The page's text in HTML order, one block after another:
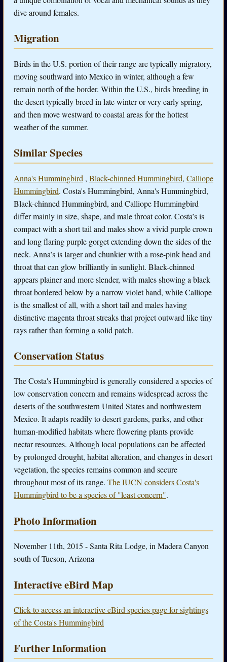
dive around females.
Migration
Birds in the U.S. portion of their range are typically migratory,
moving southward into Mexico in winter, although a few
remain north of the border. Within the U.S., birds breeding in
the desert typically breed in late winter or very early spring,
and then move westward to coastal areas for the hottest
weather of the summer.
Similar Species
Anna's Hummingbird , Black-chinned Hummingbird, Calliope
Hummingbird. Costa's Hummingbird, Anna's Hummingbird,
Black-chinned Hummingbird, and Calliope Hummingbird
differ mainly in size, shape, and male throat color. Costa’s is
compact with a short tail and males show a vivid purple crown
and long flaring purple gorget extending down the sides of the
neck. Anna’s is larger and chunkier with a rose-pink head and
throat that can glow brilliantly in sunlight. Black-chinned
appears plainer and more slender, with males showing a black
throat bordered below by a narrow violet band, while Calliope
is the smallest of all, with a short tail and males having
distinctive magenta throat streaks that project outward like tiny
rays rather than forming a solid patch.
Conservation Status
The Costa's Hummingbird is generally considered a species of
low conservation concern and remains widespread across the
deserts of the southwestern United States and northwestern
Mexico. It adapts readily to desert gardens, parks, and other
human-modified habitats where flowering plants provide
nectar resources. Although local populations can be affected
by prolonged drought, habitat alteration, and changes in desert
vegetation, the species remains common and secure
throughout most of its range. The IUCN considers Costa's
Hummingbird to be a species of "least concern".
Photo Information
November 11th, 2015 - Santa Rita Lodge, in Madera Canyon
south of Tucson, Arizona
Interactive eBird Map
Click to access an interactive eBird species page for sightings
of the Costa's Hummingbird
Further Information